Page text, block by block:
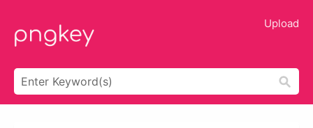
Upload